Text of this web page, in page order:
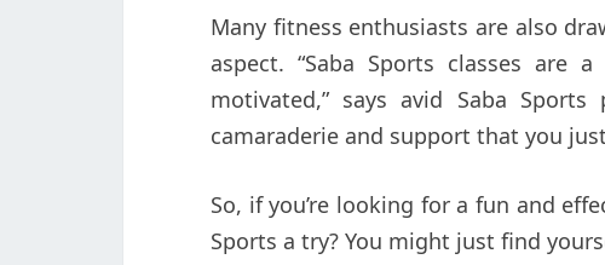
Many fitness enthusiasts are also
aspect. “Saba Sports classes are
motivated,” says avid Saba Sports
camaraderie and support that you
So, if you’re looking for a fun and
Sports a try? You might just find